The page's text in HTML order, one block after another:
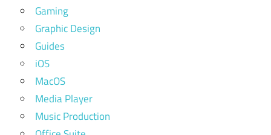
Gaming
Graphic Design
Guides
iOS
MacOS
Media Player
Music Production